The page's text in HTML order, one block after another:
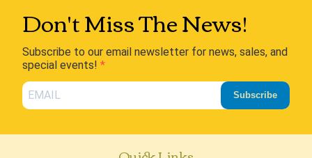
Don't Miss The News!
Subscribe to our email newsletter for news, sales, and
special events!
Subscribe